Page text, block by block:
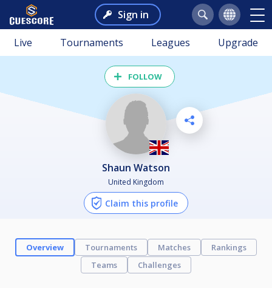
Sign in
Live Tournaments Leagues Upgrade
FOLLOW
Shaun Watson
United Kingdom
Claim this profile
Overview Tournaments Matches
Rankings
Teams
Challenges